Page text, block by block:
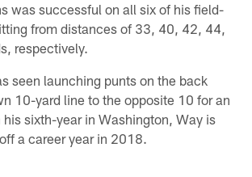
was successful on all six of his field-
from distances of 33, 40, 42, 44,
respectively.
seen launching punts on the back
10-yard line to the opposite 10 for an
sixth-year in Washington, Way is
a career year in 2018.